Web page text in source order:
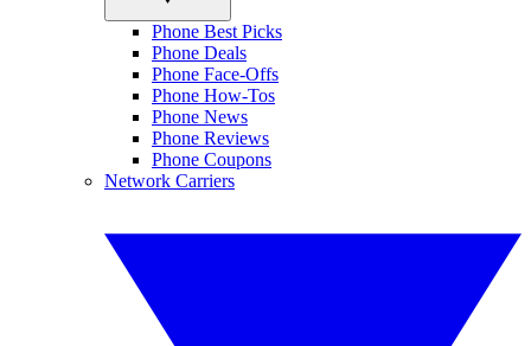
Phone Best Picks
Phone Deals
Phone Face-Offs
Phone How-Tos
Phone News
Phone Reviews
Phone Coupons
Network Carriers